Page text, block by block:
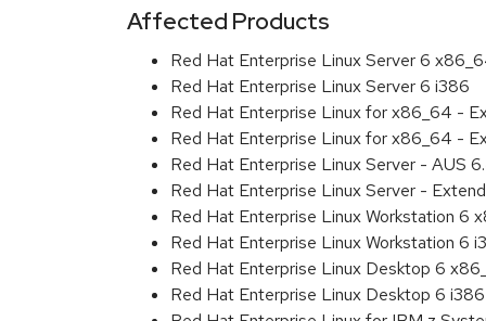
Affected Products
Red Hat Enterprise Linux Server 6
Red Hat Enterprise Linux Server 6 i386
Red Hat Enterprise Linux for x86_64 -
Red Hat Enterprise Linux for x86_64 -
Red Hat Enterprise Linux Server - AUS
Red Hat Enterprise Linux Server -
Red Hat Enterprise Linux Workstation 6
Red Hat Enterprise Linux Workstation 6
Red Hat Enterprise Linux Desktop 6
Red Hat Enterprise Linux Desktop 6 i386